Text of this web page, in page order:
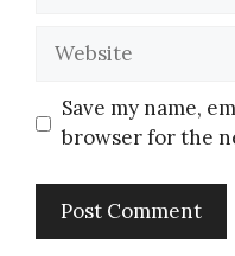
Save my name,
browser for the